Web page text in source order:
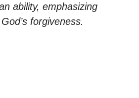
ability, emphasizing
forgiveness.